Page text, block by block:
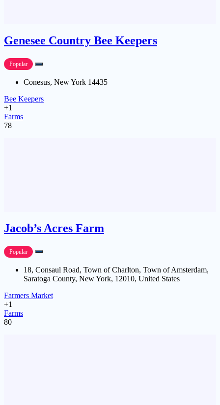
Genesee Country Bee Keepers
Popular
Conesus, New York 14435
Bee Keepers
+1
Farms
78
Jacob’s Acres Farm
Popular
18, Consaul Road, Town of Charlton, Town of Amsterdam,
Saratoga County, New York, 12010, United States
Farmers Market
+1
Farms
80